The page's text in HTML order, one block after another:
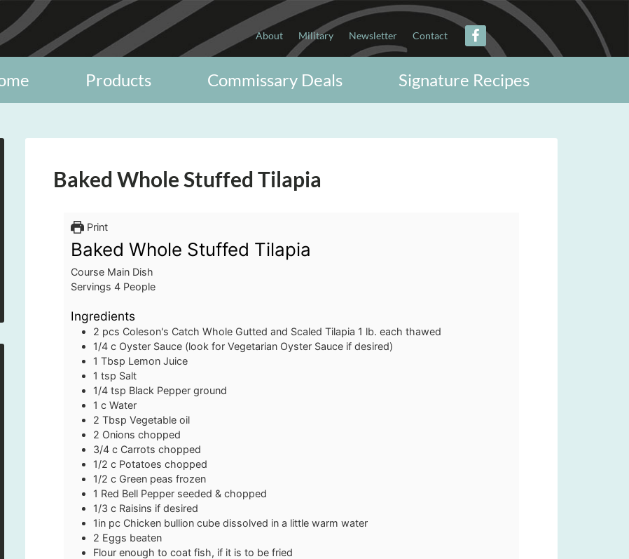
About Military Newsletter Contact
Signature Recipes
Commissary Deals
Products
Baked Whole Stuffed Tilapia
Print
Baked Whole Stuffed Tilapia
Course Main Dish
Servings 4 People
Ingredients
2 pcs Coleson's Catch Whole Gutted and Scaled Tilapia 1 lb. each thawed
1/4 c Oyster Sauce (look for Vegetarian Oyster Sauce if desired)
1 Tbsp Lemon Juice
1 tsp Salt
1/4 tsp Black Pepper ground
1 c Water
2 Tbsp Vegetable oil
2 Onions chopped
3/4 c Carrots chopped
1/2 c Potatoes chopped
1/2 c Green peas frozen
1 Red Bell Pepper seeded & chopped
1/3 c Raisins if desired
1in pc Chicken bullion cube dissolved in a little warm water
2 Eggs beaten
Flour enough to coat fish, if it is to be fried